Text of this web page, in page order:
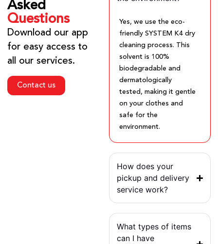
Asked
Questions
Download our app
for easy access to
all our services.
Contact us
Yes, we use the eco-
friendly SYSTEM K4 dry
cleaning process. This
solvent is 100%
biodegradable and
dermatologically
tested, making it gentle
on your clothes and
safe for the
environment.
How does your
pickup and delivery
service work?
What types of items
can I have